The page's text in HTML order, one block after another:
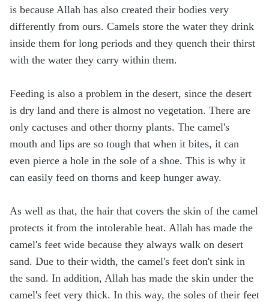
is because Allah has also created their bodies very
differently from ours. Camels store the water they drink
inside them for long periods and they quench their thirst
with the water they carry within them.
Feeding is also a problem in the desert, since the desert
is dry land and there is almost no vegetation. There are
only cactuses and other thorny plants. The camel's
mouth and lips are so tough that when it bites, it can
even pierce a hole in the sole of a shoe. This is why it
can easily feed on thorns and keep hunger away.
As well as that, the hair that covers the skin of the camel
protects it from the intolerable heat. Allah has made the
camel's feet wide because they always walk on desert
sand. Due to their width, the camel's feet don't sink in
the sand. In addition, Allah has made the skin under the
camel's feet very thick. In this way, the soles of their feet